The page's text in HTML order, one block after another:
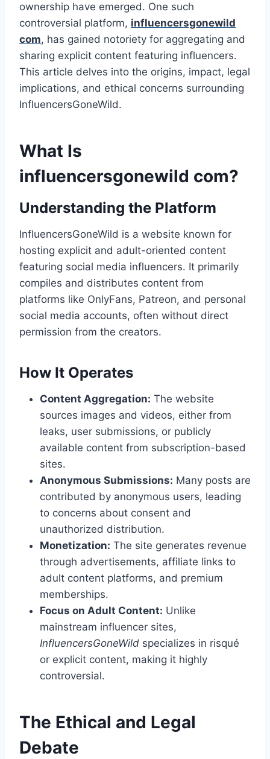
ownership have emerged. One such
controversial platform, influencersgonewild
com​, has gained notoriety for aggregating and
sharing explicit content featuring influencers.
This article delves into the origins, impact, legal
implications, and ethical concerns surrounding
InfluencersGoneWild.
What Is
influencersgonewild com​?
Understanding the Platform
InfluencersGoneWild is a website known for
hosting explicit and adult-oriented content
featuring social media influencers. It primarily
compiles and distributes content from
platforms like OnlyFans, Patreon, and personal
social media accounts, often without direct
permission from the creators.
How It Operates
Content Aggregation: The website
sources images and videos, either from
leaks, user submissions, or publicly
available content from subscription-based
sites.
Anonymous Submissions: Many posts are
contributed by anonymous users, leading
to concerns about consent and
unauthorized distribution.
Monetization: The site generates revenue
through advertisements, affiliate links to
adult content platforms, and premium
memberships.
Focus on Adult Content: Unlike
mainstream influencer sites,
InfluencersGoneWild specializes in risqué
or explicit content, making it highly
controversial.
The Ethical and Legal
Debate